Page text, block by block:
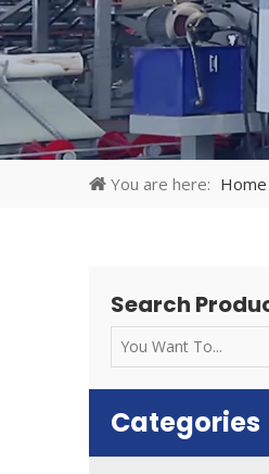
You are here: Home
Search
Categories